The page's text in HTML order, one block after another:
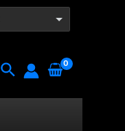
Search